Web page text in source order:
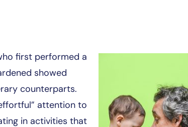
first performed a
showed
counterparts.
attention to
in activities that